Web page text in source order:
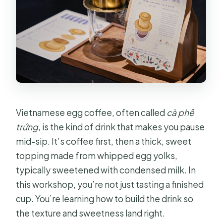
Is there public transportation
nearby?
Vietnamese egg coffee, often called cà phê
trứng, is the kind of drink that makes you pause
mid-sip. It’s coffee first, then a thick, sweet
topping made from whipped egg yolks,
typically sweetened with condensed milk. In
this workshop, you’re not just tasting a finished
cup. You’re learning how to build the drink so
the texture and sweetness land right.